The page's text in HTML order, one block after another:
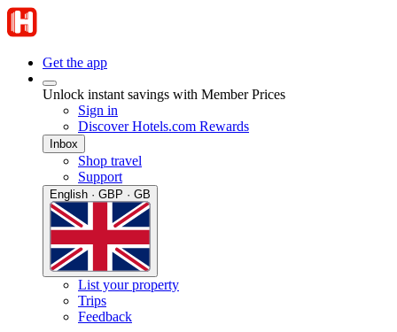
Get the app
Unlock instant savings with Member Prices
Sign in
Discover Hotels.com Rewards
Inbox
Shop travel
Support
English · GBP · GB
List your property
Trips
Feedback